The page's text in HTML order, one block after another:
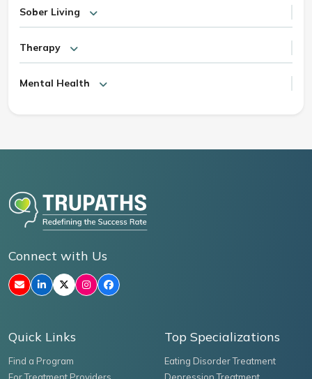
Sober Living
Therapy
Mental Health
Connect with Us
Quick Links
Find a Program
For Treatment Providers
Top Specializations
Eating Disorder Treatment
Depression Treatment